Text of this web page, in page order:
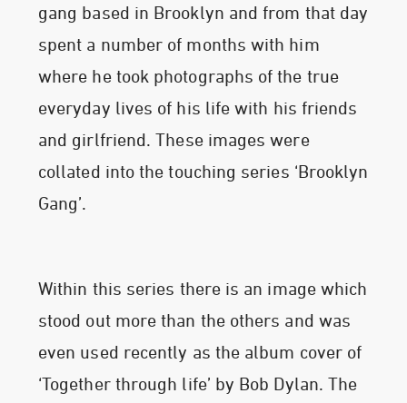
gang based in Brooklyn and from that day
spent a number of months with him
where he took photographs of the true
everyday lives of his life with his friends
and girlfriend. These images were
collated into the touching series ‘Brooklyn
Gang’.
Within this series there is an image which
stood out more than the others and was
even used recently as the album cover of
‘Together through life’ by Bob Dylan. The